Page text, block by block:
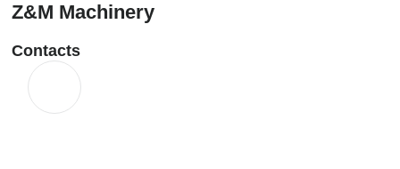
Z&M Machinery
Contacts